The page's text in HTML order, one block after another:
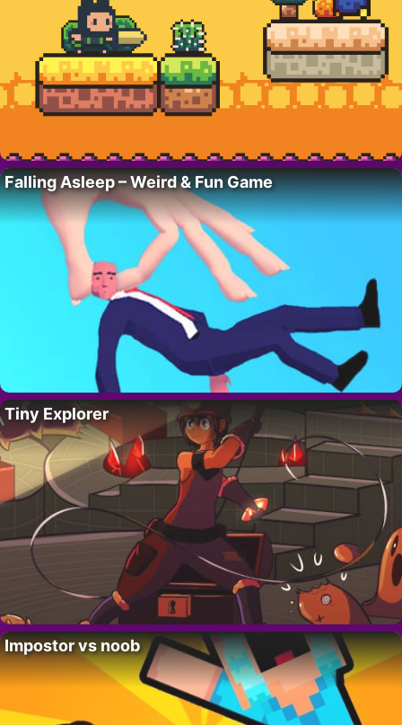
Falling Asleep – Weird & Fun Game
Tiny Explorer
Impostor vs noob